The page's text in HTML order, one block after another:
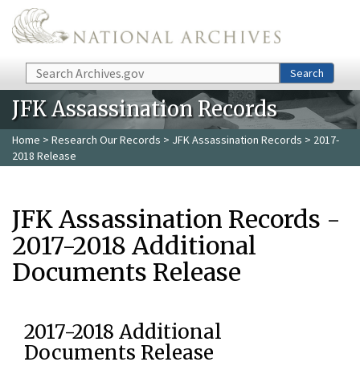
Skip to main content
Search Search
JFK Assassination Records
Home > Research Our Records > JFK Assassination Records > 2017-
2018 Release
JFK Assassination Records -
2017-2018 Additional
Documents Release
2017-2018 Additional
Documents Release